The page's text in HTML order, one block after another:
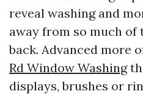
reveal washing and
away from so much
back. Advanced more
Rd Window Washing
displays, brushes or